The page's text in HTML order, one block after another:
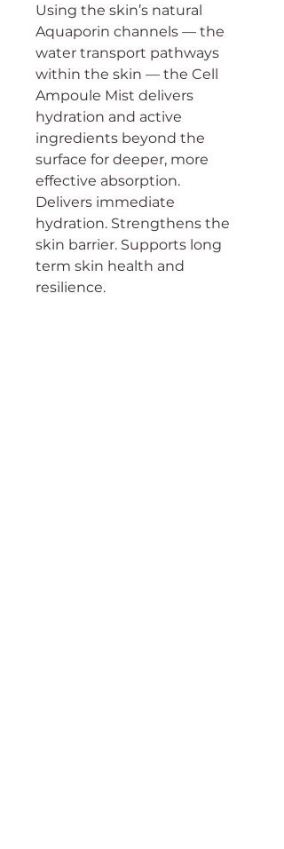
Using the skin’s natural
Aquaporin channels — the
water transport pathways
within the skin — the Cell
Ampoule Mist delivers
hydration and active
ingredients beyond the
surface for deeper, more
effective absorption.
Delivers immediate
hydration. Strengthens the
skin barrier. Supports long
term skin health and
resilience.